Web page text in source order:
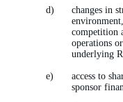
changes in
competition
operations
underlying
access to
sponsor